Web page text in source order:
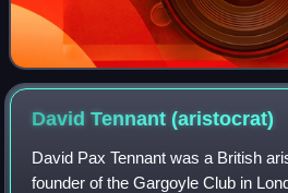
David Tennant(aristocrat)
David Pax Tennant was a British
founder of the Gargoyle Club in